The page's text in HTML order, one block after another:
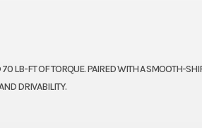
LB-FT OF TORQUE. PAIRED WITH A SMOOTH-
DRIVABILITY.